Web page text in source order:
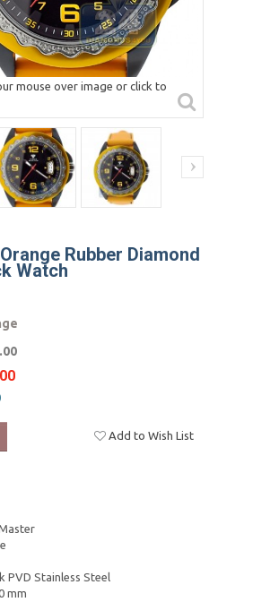
mouse over image or click to
Rubber Diamond
Watch
Add to Wish List
PVD Stainless Steel
mm